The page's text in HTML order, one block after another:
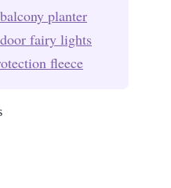
planter
fairy lights
fleece